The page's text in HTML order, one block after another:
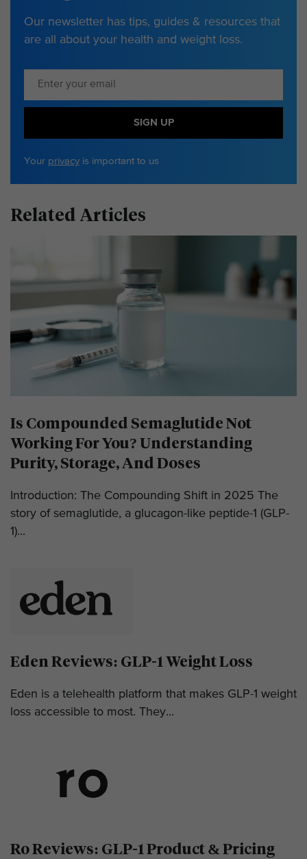
Our newsletter has tips, guides & resources that
are all about your health and weight loss.
SIGN UP
Your privacy is important to us
Related Articles
Is Compounded Semaglutide Not
Working For You? Understanding
Purity, Storage, And Doses
Introduction: The Compounding Shift in 2025 The
story of semaglutide, a glucagon-like peptide-1 (GLP-
1)...
Eden Reviews: GLP-1 Weight Loss
Eden is a telehealth platform that makes GLP-1 weight
loss accessible to most. They...
Ro Reviews: GLP-1 Product & Pricing